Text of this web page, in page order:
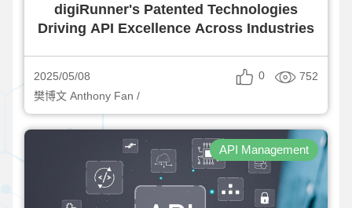
digiRunner's Patented Technologies
Driving API Excellence Across Industries
2025/05/08 0
752
樊博文 Anthony Fan /
API Management